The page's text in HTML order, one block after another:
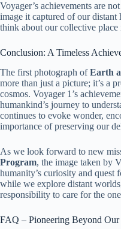
Voyager’s achievements are
image it captured of our
think about our collective place
Conclusion: A Timeless
The first photograph ofEarth
more than just a picture; it’s a
cosmos. Voyager 1’s
humankind’s journey to
continues to evoke wonder,
importance of preserving our
As we look forward to new
Program, the image taken by
humanity’s curiosity and quest
while we explore distant
responsibility to care for the
FAQ – Pioneering Beyond Our